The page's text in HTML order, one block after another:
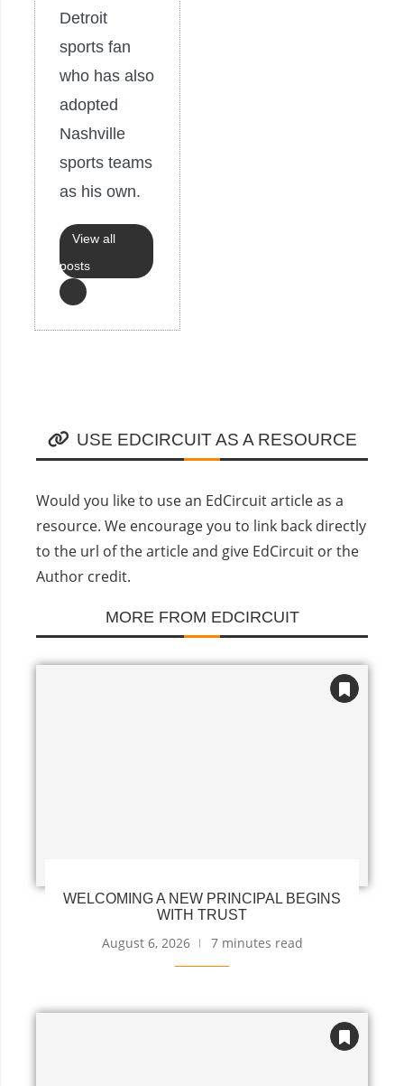
Detroit
sports fan
who has also
adopted
Nashville
sports teams
as his own.
View all
posts
USE EDCIRCUIT AS A RESOURCE
Would you like to use an EdCircuit article as a
resource. We encourage you to link back directly
to the url of the article and give EdCircuit or the
Author credit.
MORE FROM EDCIRCUIT
WELCOMING A NEW PRINCIPAL BEGINS
WITH TRUST
August 6, 2026 7 minutes read